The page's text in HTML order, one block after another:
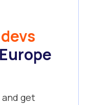
get